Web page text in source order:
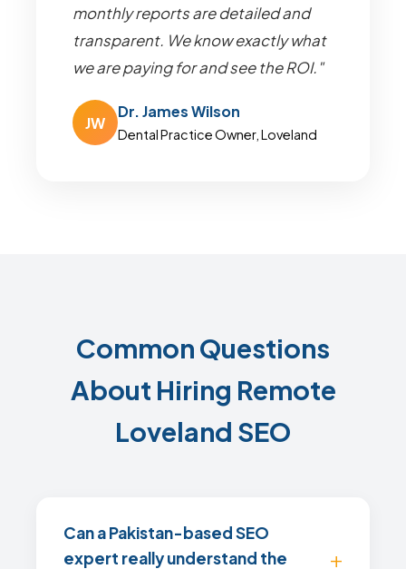
monthly reports are detailed and
transparent. We know exactly what
we are paying for and see the ROI."
JW
Dr. James Wilson
Dental Practice Owner, Loveland
Common Questions
About Hiring Remote
Loveland SEO
Can a Pakistan-based SEO
expert really understand the